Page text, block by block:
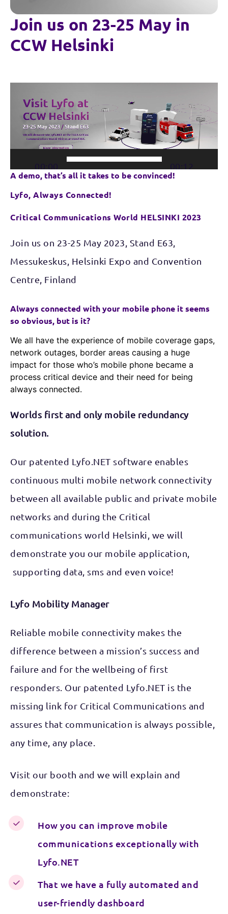
Join us on 23-25 May in
CCW Helsinki
Player
A demo, that’s all it takes to be convinced!
Lyfo, Always Connected!
Critical Communications World HELSINKI 2023
Join us on 23-25 May 2023, Stand E63,
Messukeskus, Helsinki Expo and Convention
Centre, Finland
Always connected with your mobile phone it seems
so obvious, but is it?
We all have the experience of mobile coverage gaps,
network outages, border areas causing a huge
impact for those who’s mobile phone became a
process critical device and their need for being
always connected.
Worlds first and only mobile redundancy
solution.
Our patented Lyfo.NET software enables
continuous multi mobile network connectivity
between all available public and private mobile
networks and during the Critical
communications world Helsinki, we will
demonstrate you our mobile application,
supporting data, sms and even voice!
Lyfo Mobility Manager
Reliable mobile connectivity makes the
difference between a mission’s success and
failure and for the wellbeing of first
responders. Our patented Lyfo.NET is the
missing link for Critical Communications and
assures that communication is always possible,
any time, any place.
Visit our booth and we will explain and
demonstrate:
How you can improve mobile
communications exceptionally with
Lyfo.NET
That we have a fully automated and
user-friendly dashboard